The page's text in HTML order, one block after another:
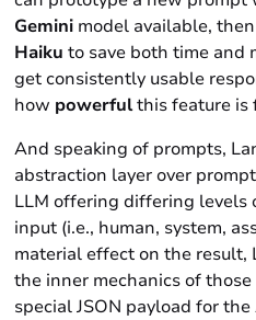
Gemini model available,
Haiku to save both time and
get consistently usable
how powerfulthis feature is
And speaking of prompts,
abstraction layer over
LLM offering differing levels
input (i.e., human, system,
material effect on the result,
the inner mechanics of
special JSON payload for